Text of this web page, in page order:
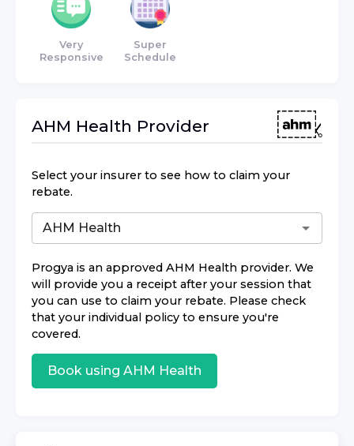
Very
Responsive
Super
Schedule
AHM Health Provider
Select your insurer to see how to claim your
rebate.
Progya is an approved AHM Health provider. We
will provide you a receipt after your session that
you can use to claim your rebate. Please check
that your individual policy to ensure you're
covered.
Book using AHM Health